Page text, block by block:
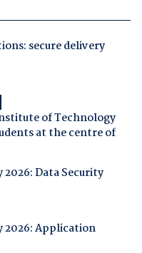
secure delivery
of Technology
at the centre of
Data Security
2026: Application